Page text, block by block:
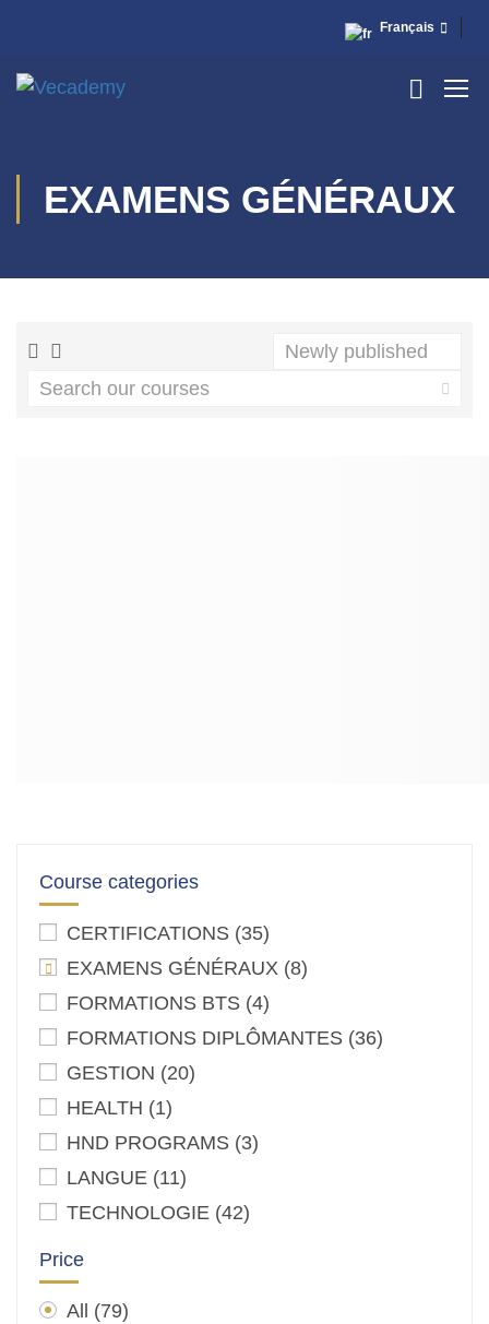
Français
EXAMENS GÉNÉRAUX
Course categories
CERTIFICATIONS (35)
EXAMENS GÉNÉRAUX (8)
FORMATIONS BTS (4)
FORMATIONS DIPLÔMANTES (36)
GESTION (20)
HEALTH (1)
HND PROGRAMS (3)
LANGUE (11)
TECHNOLOGIE (42)
Price
All (79)